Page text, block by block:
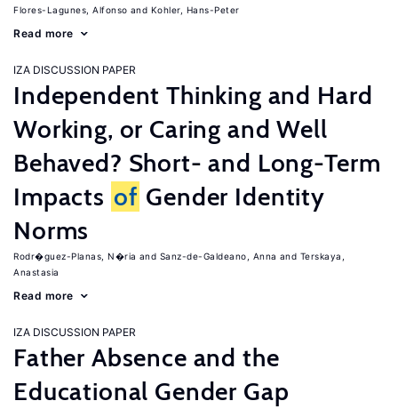
Flores-Lagunes, Alfonso
Kohler, Hans-Peter
Read more
IZA DISCUSSION PAPER
Independent Thinking and Hard
Working, or Caring and Well
Behaved? Short- and Long-Term
Impacts of Gender Identity
Norms
Rodr�guez-Planas, N�ria Sanz-de-Galdeano, Anna
Terskaya,
Anastasia
Read more
IZA DISCUSSION PAPER
Father Absence and the
Educational Gender Gap